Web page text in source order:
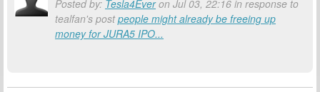
Posted by: Tesla4Everon Jul 03, 22:16 in response to
tealfan's postpeople might already be freeing up
money for JURA5 IPO...